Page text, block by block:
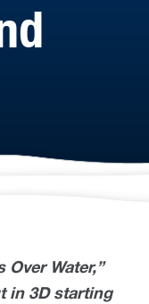
Over Water,”
in 3D starting